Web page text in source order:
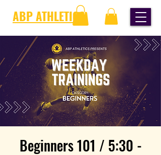
ABP ATHLETICS
Beginners 101 / 5:30 -